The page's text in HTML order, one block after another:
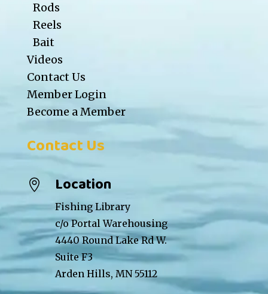
Rods
Reels
Bait
Videos
Contact Us
Member Login
Become a Member
Contact Us
 Location
Fishing Library
c/o Portal Warehousing
4440 Round Lake Rd W.
Suite F3
Arden Hills, MN 55112